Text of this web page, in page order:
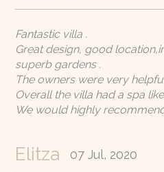
Fantastic villa .
Great design, good
superb gardens .
The owners were very
Overall the villa had a spa
We would highly
Elitza 07 Jul, 2020